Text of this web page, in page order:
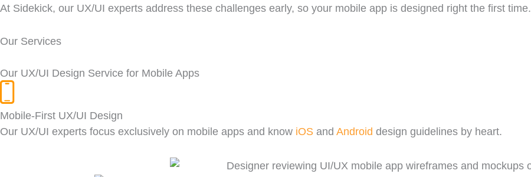
At Sidekick, our UX/UI experts address these challenges early, so your mobile app is designed right the first time.
Our Services
Our UX/UI Design Service for Mobile Apps
Mobile-First UX/UI Design
Our UX/UI experts focus exclusively on mobile apps and know iOS and Android design guidelines by heart.